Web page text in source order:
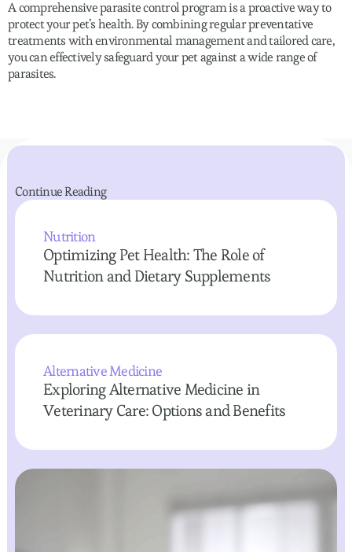
A comprehensive parasite control program is a proactive way to
protect your pet’s health. By combining regular preventative
treatments with environmental management and tailored care,
you can effectively safeguard your pet against a wide range of
parasites.
Continue Reading
Nutrition
Optimizing Pet Health: The Role of
Nutrition and Dietary Supplements
Alternative Medicine
Exploring Alternative Medicine in
Veterinary Care: Options and Benefits